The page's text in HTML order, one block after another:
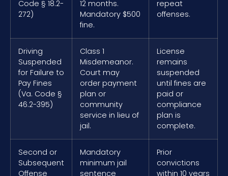
Code § 18.2-
272)
12 months.
Mandatory $500
fine.
repeat
offenses.
Driving
Suspended
for Failure to
Pay Fines
(Va. Code §
46.2-395)
Class 1
Misdemeanor.
Court may
order payment
plan or
community
service in lieu of
jail.
License
remains
suspended
until fines are
paid or
compliance
plan is
complete.
Second or
Subsequent
Offense
Mandatory
minimum jail
sentence
Prior
convictions
within 10 years